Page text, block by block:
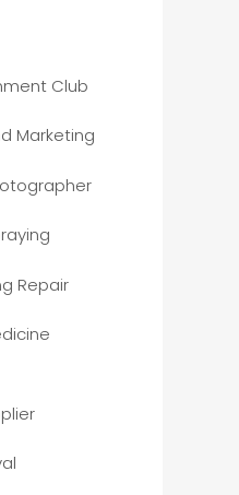
Club
Marketing
Repair